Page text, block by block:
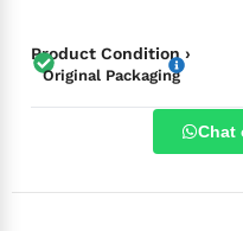
Product Condition ›
Original Packaging
Chat